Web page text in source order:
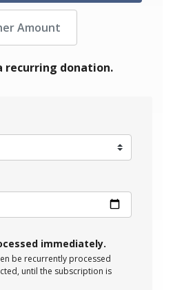
recurring donation.
immediately.
be recurrently processed
until the subscription is